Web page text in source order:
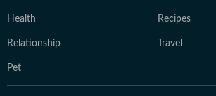
Health Recipes
Relationship Travel
Pet